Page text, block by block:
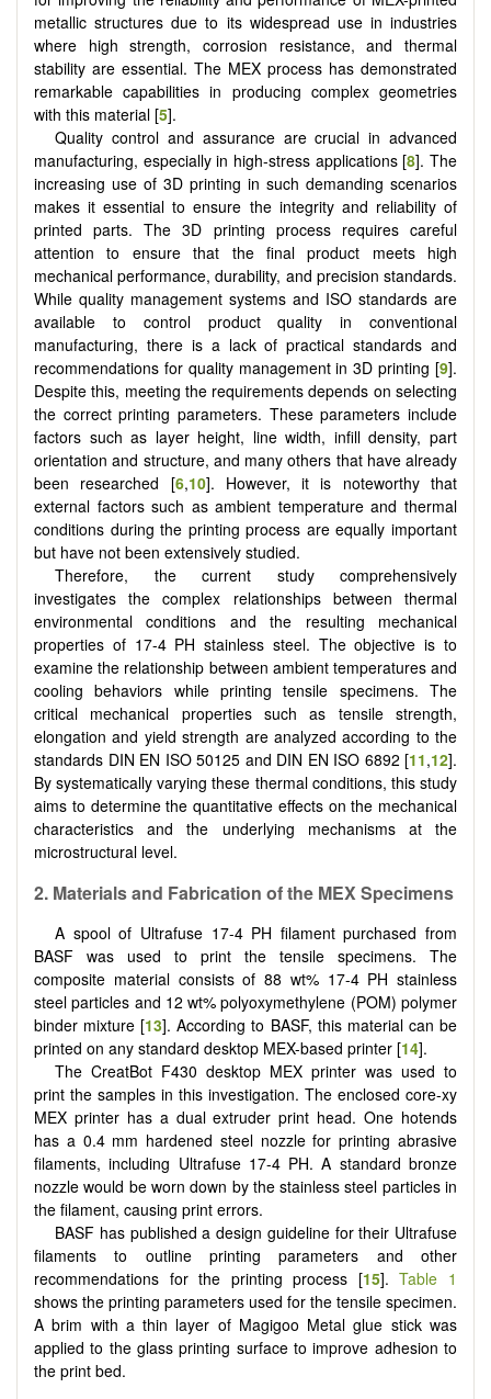
metallic structures due to its widespread use in industries
where high strength, corrosion resistance, and thermal
stability are essential. The MEX process has demonstrated
remarkable capabilities in producing complex geometries
with this material [5].
Quality control and assurance are crucial in advanced
manufacturing, especially in high-stress applications [8]. The
increasing use of 3D printing in such demanding scenarios
makes it essential to ensure the integrity and reliability of
printed parts. The 3D printing process requires careful
attention to ensure that the final product meets high
mechanical performance, durability, and precision standards.
While quality management systems and ISO standards are
available to control product quality in conventional
manufacturing, there is a lack of practical standards and
recommendations for quality management in 3D printing [9].
Despite this, meeting the requirements depends on selecting
the correct printing parameters. These parameters include
factors such as layer height, line width, infill density, part
orientation and structure, and many others that have already
been researched [6,10]. However, it is noteworthy that
external factors such as ambient temperature and thermal
conditions during the printing process are equally important
but have not been extensively studied.
Therefore, the current study comprehensively
investigates the complex relationships between thermal
environmental conditions and the resulting mechanical
properties of 17-4 PH stainless steel. The objective is to
examine the relationship between ambient temperatures and
cooling behaviors while printing tensile specimens. The
critical mechanical properties such as tensile strength,
elongation and yield strength are analyzed according to the
standards DIN EN ISO 50125 and DIN EN ISO 6892 [11,12].
By systematically varying these thermal conditions, this study
aims to determine the quantitative effects on the mechanical
characteristics and the underlying mechanisms at the
microstructural level.
2. Materials and Fabrication of the MEX Specimens
A spool of Ultrafuse 17-4 PH filament purchased from
BASF was used to print the tensile specimens. The
composite material consists of 88 wt% 17-4 PH stainless
steel particles and 12 wt% polyoxymethylene (POM) polymer
binder mixture [13]. According to BASF, this material can be
printed on any standard desktop MEX-based printer [14].
The CreatBot F430 desktop MEX printer was used to
print the samples in this investigation. The enclosed core-xy
MEX printer has a dual extruder print head. One hotends
has a 0.4 mm hardened steel nozzle for printing abrasive
filaments, including Ultrafuse 17-4 PH. A standard bronze
nozzle would be worn down by the stainless steel particles in
the filament, causing print errors.
BASF has published a design guideline for their Ultrafuse
filaments to outline printing parameters and other
recommendations for the printing process [15].Table 1
shows the printing parameters used for the tensile specimen.
A brim with a thin layer of Magigoo Metal glue stick was
applied to the glass printing surface to improve adhesion to
the print bed.